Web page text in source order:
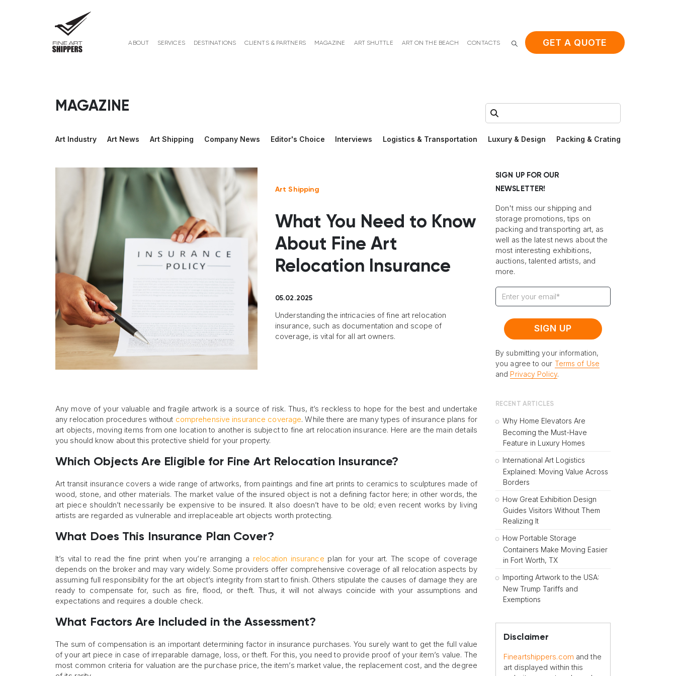
ABOUT SERVICES DESTINATIONS CLIENTS & PARTNERS MAGAZINE ART SHUTTLE ART ON THE BEACH CONTACTS GET A QUOTE
MAGAZINE Search:
Art Industry Art News Art Shipping Company News Editor's Choice Interviews Logistics & Transportation Luxury & Design Packing & Crating
Art Shipping
What You Need to Know
About Fine Art
Relocation Insurance
05.02.2025
Understanding the intricacies of fine art relocation
insurance, such as documentation and scope of
coverage, is vital for all art owners.
Any move of your valuable and fragile artwork is a source of risk. Thus, it’s reckless to hope for the best and undertake
any relocation procedures without comprehensive insurance coverage. While there are many types of insurance plans for
art objects, moving items from one location to another is subject to fine art relocation insurance. Here are the main details
you should know about this protective shield for your property.
Which Objects Are Eligible for Fine Art Relocation Insurance?
Art transit insurance covers a wide range of artworks, from paintings and fine art prints to ceramics to sculptures made of
wood, stone, and other materials. The market value of the insured object is not a defining factor here; in other words, the
art piece shouldn’t necessarily be expensive to be insured. It also doesn’t have to be old; even recent works by living
artists are regarded as vulnerable and irreplaceable art objects worth protecting.
What Does This Insurance Plan Cover?
It’s vital to read the fine print when you’re arranging a relocation insurance plan for your art. The scope of coverage
depends on the broker and may vary widely. Some providers offer comprehensive coverage of all relocation aspects by
assuming full responsibility for the art object’s integrity from start to finish. Others stipulate the causes of damage they are
ready to compensate for, such as fire, flood, or theft. Thus, it will not always coincide with your assumptions and
expectations and requires a double check.
What Factors Are Included in the Assessment?
The sum of compensation is an important determining factor in insurance purchases. You surely want to get the full value
of your art piece in case of irreparable damage, loss, or theft. For this, you need to provide proof of your item’s value. The
most common criteria for valuation are the purchase price, the item’s market value, the replacement cost, and the degree
SIGN UP FOR OUR
NEWSLETTER!
Don't miss our shipping and
storage promotions, tips on
packing and transporting art, as
well as the latest news about the
most interesting exhibitions,
auctions, talented artists, and
more.
By submitting your information,
you agree to our Terms of Use
and Privacy Policy.
RECENT ARTICLES
Why Home Elevators Are
Becoming the Must-Have
Feature in Luxury Homes
International Art Logistics
Explained: Moving Value Across
Borders
How Great Exhibition Design
Guides Visitors Without Them
Realizing It
How Portable Storage
Containers Make Moving Easier
in Fort Worth, TX
Importing Artwork to the USA:
New Trump Tariffs and
Exemptions
Disclaimer
Fineartshippers.com and the
art displayed within this